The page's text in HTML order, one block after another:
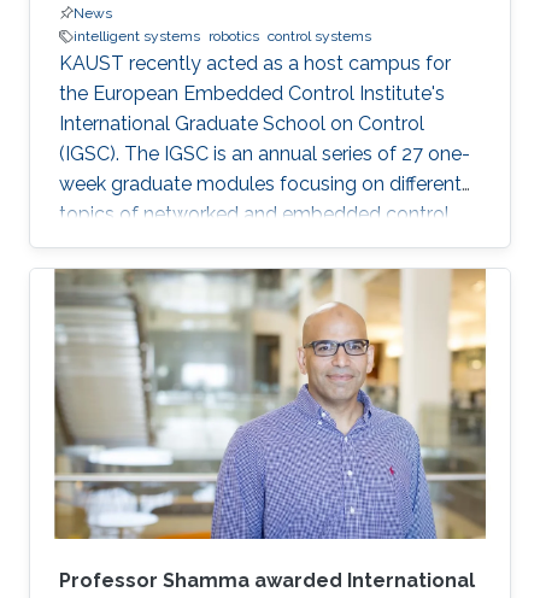
News
intelligent systems robotics control systems
KAUST recently acted as a host campus for
the European Embedded Control Institute's
International Graduate School on Control
(IGSC). The IGSC is an annual series of 27 one-
week graduate modules focusing on different
topics of networked and embedded control
and is taught to eligible attendees at different
locations worldwide. The series is co-
sponsored by the Institute of Electrical and
Electronics Engineers Control Systems Society
and the International Federation of Automatic
Control.
Professor Shamma awarded International